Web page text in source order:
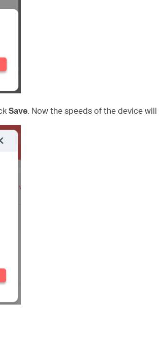
Save. Now the speeds of the device